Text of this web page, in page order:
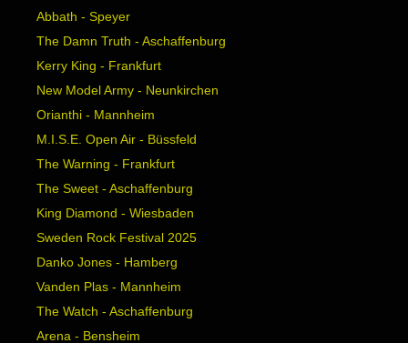
Abbath - Speyer
The Damn Truth - Aschaffenburg
Kerry King - Frankfurt
New Model Army - Neunkirchen
Orianthi - Mannheim
M.I.S.E. Open Air - Büssfeld
The Warning - Frankfurt
The Sweet - Aschaffenburg
King Diamond - Wiesbaden
Sweden Rock Festival 2025
Danko Jones - Hamberg
Vanden Plas - Mannheim
The Watch - Aschaffenburg
Arena - Bensheim